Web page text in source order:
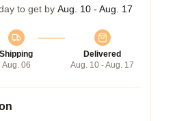
to get by Aug. 10 - Aug. 17
Shipping
Aug. 06
Delivered
Aug. 10 - Aug. 17